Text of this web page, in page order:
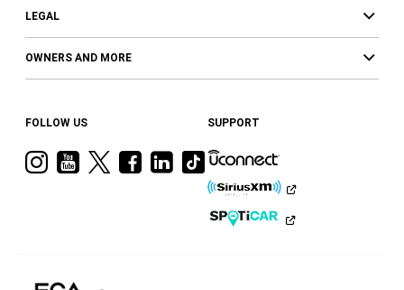
LEGAL
OWNERS AND MORE
FOLLOW US
VisitVisitVisitVisit
Facebook
Visit
Ram
LinkedIn
Visit
Ram
on
Tiktok
SUPPORT